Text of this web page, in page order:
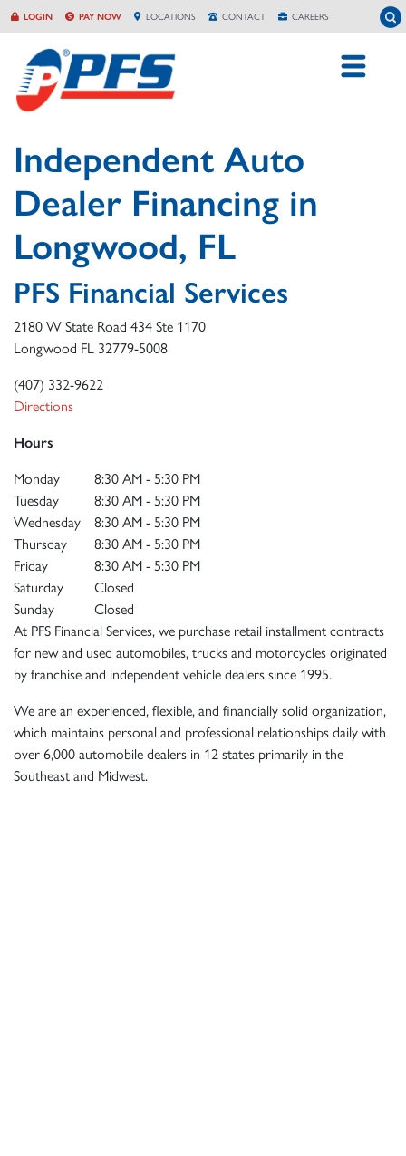
Skip
to
content
LOGIN PAY NOW LOCATIONS CONTACT CAREERS
Independent Auto
Dealer Financing in
Longwood, FL
PFS Financial Services
2180 W State Road 434 Ste 1170
Longwood FL 32779-5008
(407) 332-9622
Directions
Hours
Monday
8:30 AM - 5:30 PM
Tuesday
8:30 AM - 5:30 PM
Wednesday
8:30 AM - 5:30 PM
Thursday
8:30 AM - 5:30 PM
Friday
8:30 AM - 5:30 PM
Saturday
Closed
Sunday
Closed
At PFS Financial Services, we purchase retail installment contracts
for new and used automobiles, trucks and motorcycles originated
by franchise and independent vehicle dealers since 1995.
We are an experienced, flexible, and financially solid organization,
which maintains personal and professional relationships daily with
over 6,000 automobile dealers in 12 states primarily in the
Southeast and Midwest.